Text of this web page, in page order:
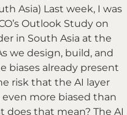
Asia) Last week, I was
Outlook Study on
in South Asia at the
we design, build, and
biases already present
risk that the AI layer
more biased than
does that mean? The AI